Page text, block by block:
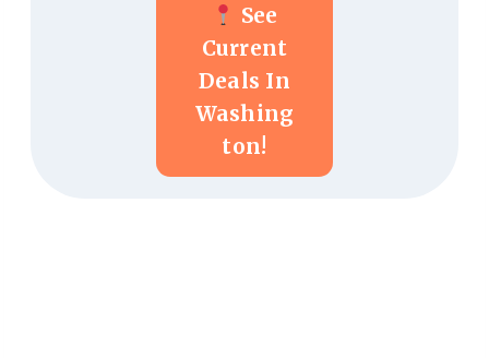
See
Current
Deals In
Washing
Ton!